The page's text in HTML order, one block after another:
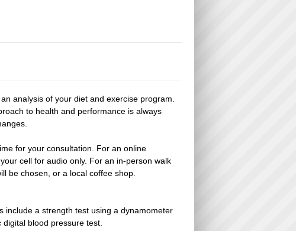
analysis of your diet and exercise program.
to health and performance is always
for your consultation. For an online
cell for audio only. For an in-person walk
be chosen, or a local coffee shop.
include a strength test using a dynamometer
blood pressure test.